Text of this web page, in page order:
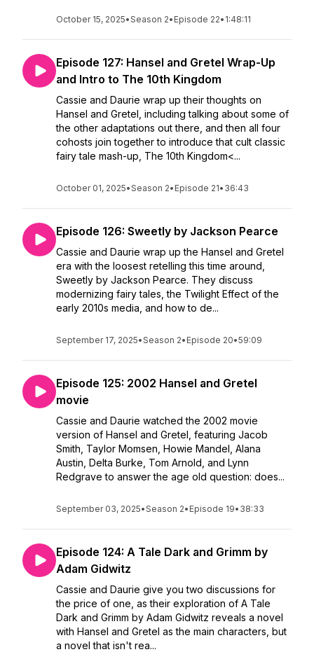
October 15, 2025•Season 2• Episode 22• 1:48:11
Episode 127: Hansel and Gretel Wrap-Up
and Intro to The 10th Kingdom
Cassie and Daurie wrap up their thoughts on
Hansel and Gretel, including talking about some of
the other adaptations out there, and then all four
cohosts join together to introduce that cult classic
fairy tale mash-up, The 10th Kingdom<...
October 01, 2025•Season 2• Episode 21• 36:43
Episode 126: Sweetly by Jackson Pearce
Cassie and Daurie wrap up the Hansel and Gretel
era with the loosest retelling this time around,
Sweetly by Jackson Pearce. They discuss
modernizing fairy tales, the Twilight Effect of the
early 2010s media, and how to de...
September 17, 2025•Season 2• Episode 20•59:09
Episode 125: 2002 Hansel and Gretel
movie
Cassie and Daurie watched the 2002 movie
version of Hansel and Gretel, featuring Jacob
Smith, Taylor Momsen, Howie Mandel, Alana
Austin, Delta Burke, Tom Arnold, and Lynn
Redgrave to answer the age old question: does...
September 03, 2025•Season 2• Episode 19• 38:33
Episode 124: A Tale Dark and Grimm by
Adam Gidwitz
Cassie and Daurie give you two discussions for
the price of one, as their exploration of A Tale
Dark and Grimm by Adam Gidwitz reveals a novel
with Hansel and Gretel as the main characters, but
a novel that isn't rea...